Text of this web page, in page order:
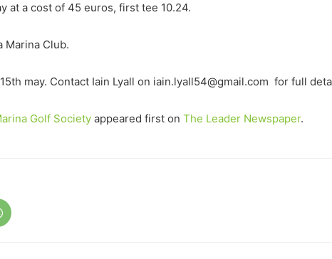
at a cost of 45 euros, first tee 10.24.
Marina Club.
may. Contact Iain Lyall on iain.lyall54@gmail.com for full
Golf Society appeared first on The Leader Newspaper.